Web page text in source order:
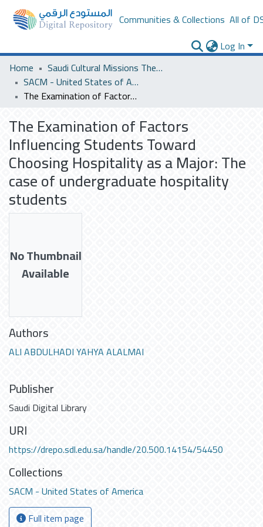
Communities & Collections All of
Log In
Home
Saudi Cultural Missions Theses & Dissertations
SACM - United States of America
The Examination of Factors Influencing Students Toward Choosing Hospitality as a Major: The case of undergraduate hospitality students
The Examination of Factors
Influencing Students Toward
Choosing Hospitality as a Major: The
case of undergraduate hospitality
students
No Thumbnail
Available
Authors
ALI ABDULHADI YAHYA ALALMAI
Publisher
Saudi Digital Library
URI
https://drepo.sdl.edu.sa/handle/20.500.14154/54450
Collections
SACM - United States of America
Full item page